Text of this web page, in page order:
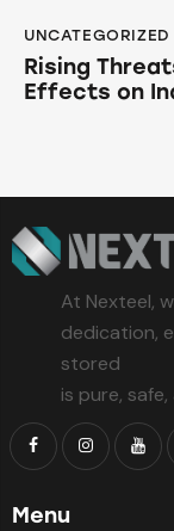
UNCATEGORIZED
Rising
Effects on
At Nexteel,
dedication,
stored
is pure,
Menu